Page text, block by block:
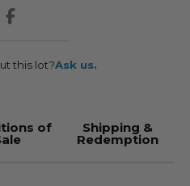
this lot?Ask us.
of Shipping &
Redemption